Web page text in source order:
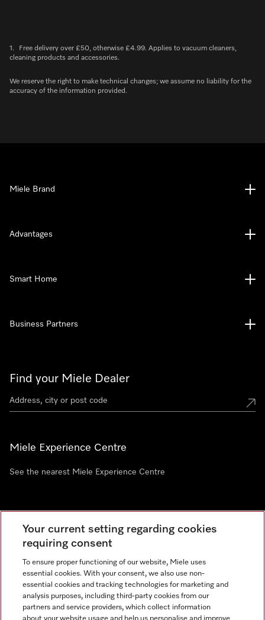
1.
Free delivery over £50, otherwise £4.99. Applies to vacuum cleaners,
cleaning products and accessories.
We reserve the right to make technical changes; we assume no liability for the
accuracy of the information provided.
Find your Miele Dealer
Miele Experience Centre
See the nearest Miele Experience Centre
Miele Brand
Advantages
Smart Home
Business Partners
Your current setting regarding cookies
requiring consent
To ensure proper functioning of our website, Miele uses
essential cookies. With your consent, we also use non-
essential cookies and tracking technologies for marketing and
analysis purposes, including third-party cookies from our
partners and service providers, which collect information